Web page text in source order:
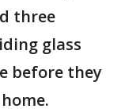
three
glass
before they